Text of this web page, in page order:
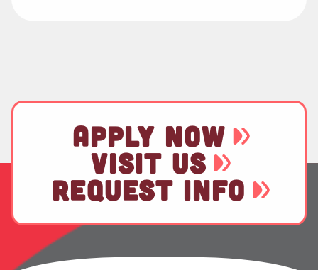
APPLY NOW
VISIT US
REQUEST INFO